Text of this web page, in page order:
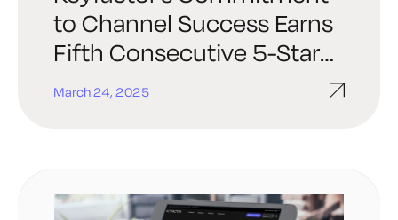
to Channel Success Earns
Fifth Consecutive 5-Star
Rating in CRN® Partner
March 24, 2025